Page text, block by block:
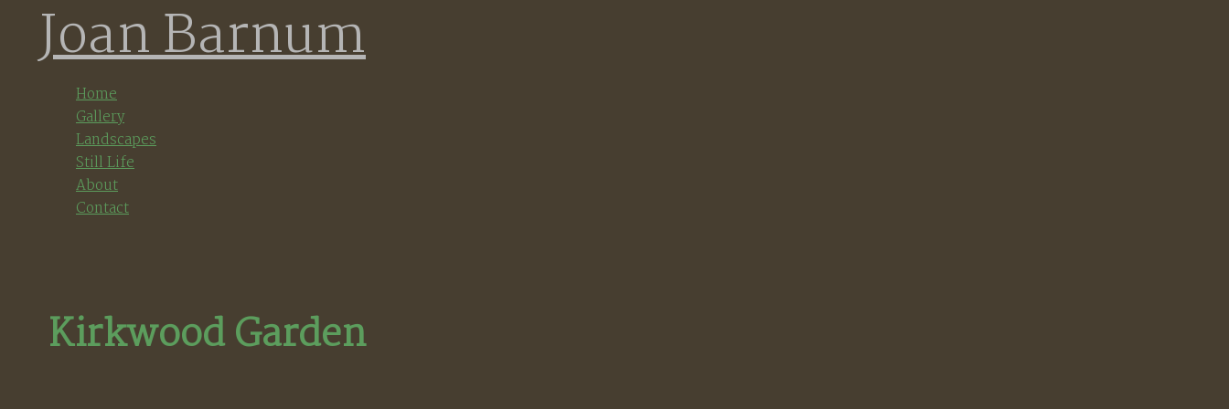
contentJoan Barnum
Home
Gallery
Landscapes
Still Life
About
Contact
Kirkwood Garden